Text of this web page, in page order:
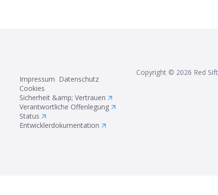
Impressum Datenschutz
Cookies
Sicherheit &amp; Vertrauen
Verantwortliche Offenlegung
Status
Entwicklerdokumentation
Copyright © 2026 Red Sift